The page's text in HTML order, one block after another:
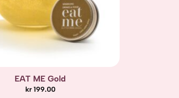
EAT ME Gold
kr199.00